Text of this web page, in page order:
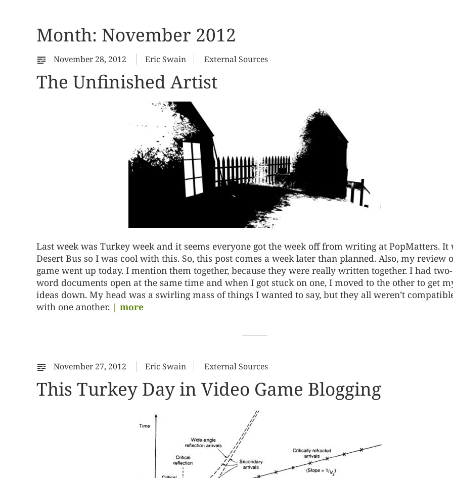
Month: November 2012
November 28, 2012 Eric Swain External Sources
The Unfinished Artist
Last week was Turkey week and it seems everyone got the week off from writing at PopMatters. It
Desert Bus so I was cool with this. So, this post comes a week later than planned. Also, my review
game went up today. I mention them together, because they were really written together. I had two-
word documents open at the same time and when I got stuck on one, I moved to the other to get
ideas down. My head was a swirling mass of things I wanted to say, but they all weren’t
with one another. | more
November 27, 2012 Eric Swain External Sources
This Turkey Day in Video Game Blogging